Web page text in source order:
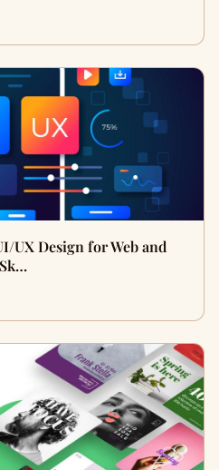
UX Design for Web and